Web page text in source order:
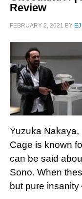
Review
FEBRUARY 2, 2021 BY
Yuzuka Nakaya,
Cage is known
can be said
Sono. When
but pure